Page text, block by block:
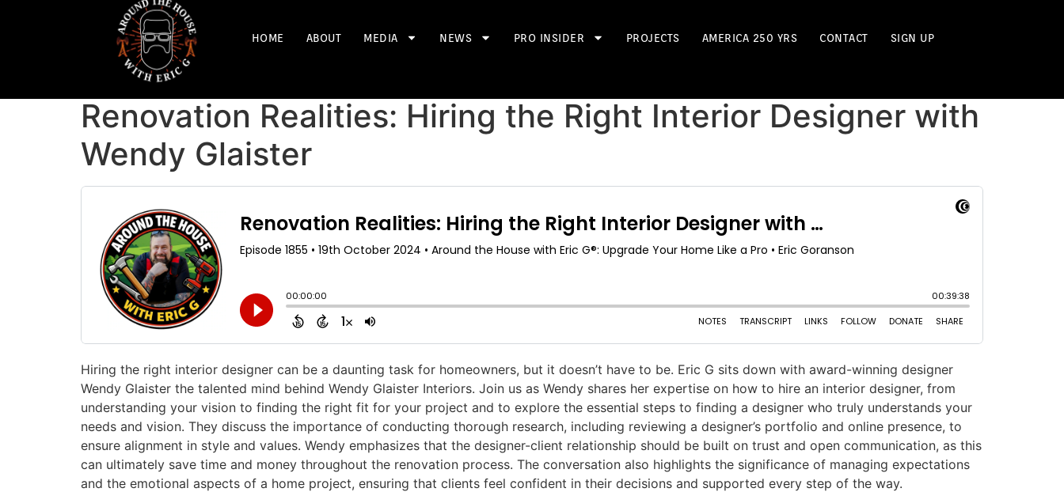
HOME ABOUT MEDIA NEWS PRO INSIDER PROJECTS AMERICA 250 YRS CONTACT SIGN UP
Renovation Realities: Hiring the Right Interior Designer with
Wendy Glaister
Hiring the right interior designer can be a daunting task for homeowners, but it doesn’t have to be. Eric G sits down with award-winning designer
Wendy Glaister the talented mind behind Wendy Glaister Interiors. Join us as Wendy shares her expertise on how to hire an interior designer, from
understanding your vision to finding the right fit for your project and to explore the essential steps to finding a designer who truly understands your
needs and vision. They discuss the importance of conducting thorough research, including reviewing a designer’s portfolio and online presence, to
ensure alignment in style and values. Wendy emphasizes that the designer-client relationship should be built on trust and open communication, as this
can ultimately save time and money throughout the renovation process. The conversation also highlights the significance of managing expectations
and the emotional aspects of a home project, ensuring that clients feel confident in their decisions and supported every step of the way.